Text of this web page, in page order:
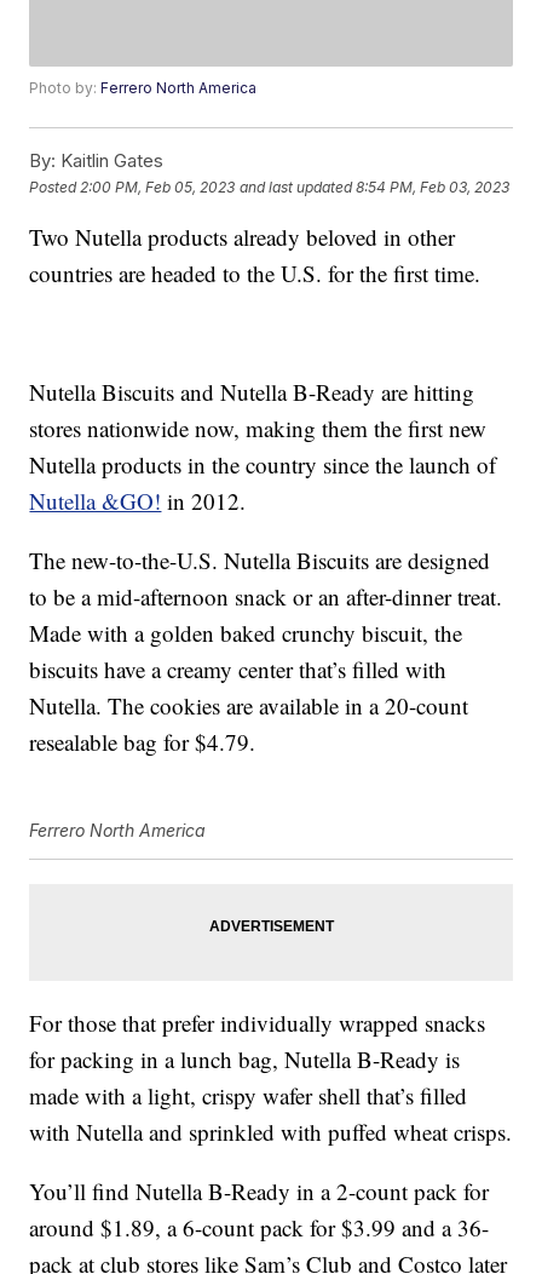
Photo by:Ferrero North America
By: Kaitlin Gates
Posted 2:00 PM, Feb 05, 2023 and last updated 8:54 PM, Feb 03, 2023
Two Nutella products already beloved in other
countries are headed to the U.S. for the first time.
Nutella Biscuits and Nutella B-Ready are hitting
stores nationwide now, making them the first new
Nutella products in the country since the launch of
Nutella &GO! in 2012.
The new-to-the-U.S. Nutella Biscuits are designed
to be a mid-afternoon snack or an after-dinner treat.
Made with a golden baked crunchy biscuit, the
biscuits have a creamy center that’s filled with
Nutella. The cookies are available in a 20-count
resealable bag for $4.79.
Ferrero North America
For those that prefer individually wrapped snacks
for packing in a lunch bag, Nutella B-Ready is
made with a light, crispy wafer shell that’s filled
with Nutella and sprinkled with puffed wheat crisps.
You’ll find Nutella B-Ready in a 2-count pack for
around $1.89, a 6-count pack for $3.99 and a 36-
pack at club stores like Sam’s Club and Costco later